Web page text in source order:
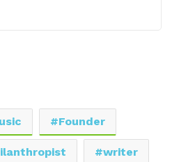
Founder
writer